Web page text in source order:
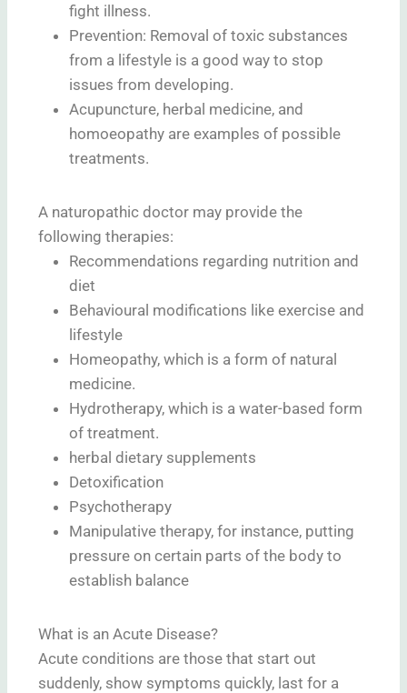
fight illness.
Prevention: Removal of toxic substances
from a lifestyle is a good way to stop
issues from developing.
Acupuncture, herbal medicine, and
homoeopathy are examples of possible
treatments.
A naturopathic doctor may provide the
following therapies:
Recommendations regarding nutrition and
diet
Behavioural modifications like exercise and
lifestyle
Homeopathy, which is a form of natural
medicine.
Hydrotherapy, which is a water-based form
of treatment.
herbal dietary supplements
Detoxification
Psychotherapy
Manipulative therapy, for instance, putting
pressure on certain parts of the body to
establish balance
What is an Acute Disease?
Acute conditions are those that start out
suddenly, show symptoms quickly, last for a